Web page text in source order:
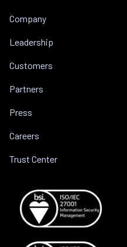
Company
Leadership
Customers
Partners
Press
Careers
Trust Center